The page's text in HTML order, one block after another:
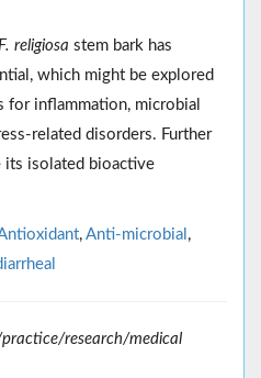
F. religiosa stem bark has
which might be explored
for inflammation, microbial
related disorders. Further
its isolated bioactive
, Anti-microbial ,
research/medical